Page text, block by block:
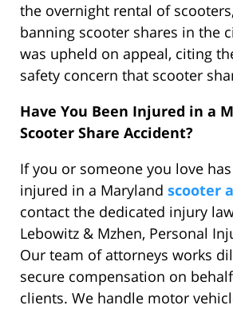
the overnight rental of
banning scooter shares in the
was upheld on appeal, citing
safety concern that scooter
Have You Been Injured in a
Scooter Share Accident?
If you or someone you love
injured in a Maryland scooter
contact the dedicated injury
Lebowitz & Mzhen, Personal
Our team of attorneys works
secure compensation on
clients. We handle motor